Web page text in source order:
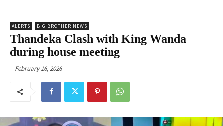
ALERTS BIG BROTHER NEWS
Thandeka Clash with King Wanda
during house meeting
February 16, 2026